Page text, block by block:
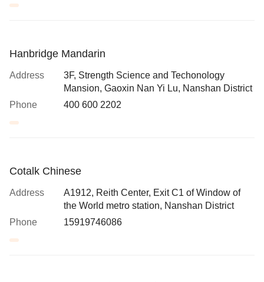
Hanbridge Mandarin
Address
3F, Strength Science and Techonology
Mansion, Gaoxin Nan Yi Lu, Nanshan District
Phone
400 600 2202
Cotalk Chinese
Address
A1912, Reith Center, Exit C1 of Window of
the World metro station, Nanshan District
Phone
15919746086